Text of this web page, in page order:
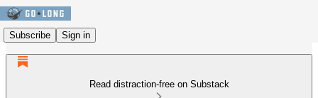
Subscribe Sign in
Read distraction-free on Substack